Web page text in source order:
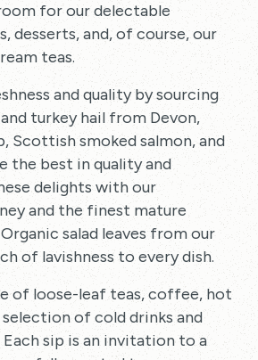
for our delectable
desserts, and, of course, our
teas.
and quality by sourcing
turkey hail from Devon,
Scottish smoked salmon, and
the best in quality and
delights with our
and the finest mature
salad leaves from our
of lavishness to every dish.
of loose-leaf teas, coffee, hot
of cold drinks and
Each sip is an invitation to a